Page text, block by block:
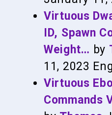
Virtuous
ID, Spawn
Weight… by
11, 2023
Virtuous
Commands